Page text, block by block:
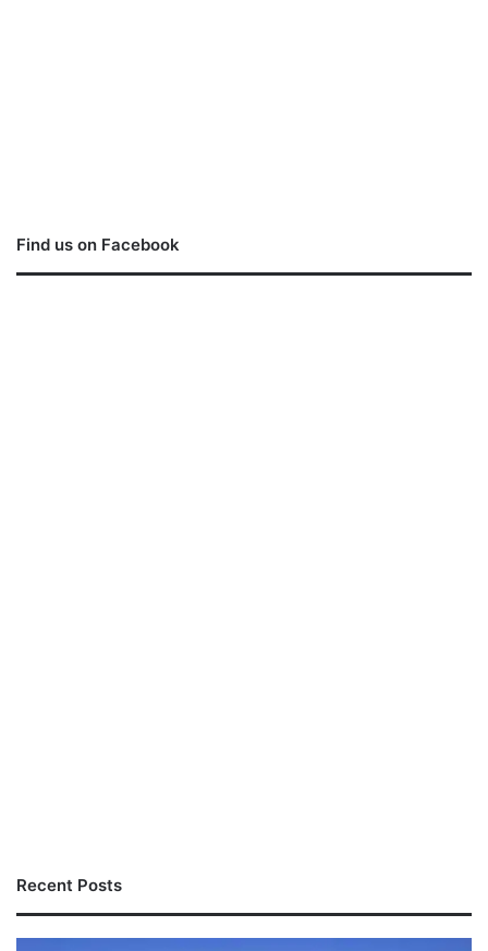
Find us on Facebook
Recent Posts